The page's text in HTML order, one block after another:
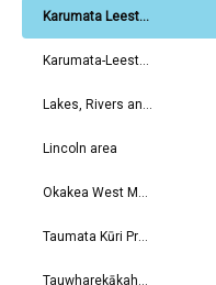
Karumata Leeston area
Karumata-Leeston area
Lakes, Rivers and Waterways
Lincoln area
Okakea West Melton area
Taumata Kūri Prebbleton
Tauwharekākaho Rolleston area